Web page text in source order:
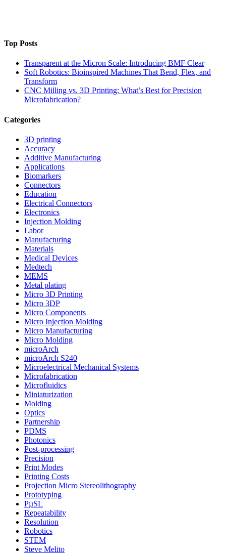
Top Posts
Transparent at the Micron Scale: Introducing BMF Clear
Soft Robotics: Bioinspired Machines That Bend, Flex, and
Transform
CNC Milling vs. 3D Printing: What’s Best for Precision
Microfabrication?
Categories
3D printing
Accuracy
Additive Manufacturing
Applications
Biomarkers
Connectors
Education
Electrical Connectors
Electronics
Injection Molding
Labor
Manufacturing
Materials
Medical Devices
Medtech
MEMS
Metal plating
Micro 3D Printing
Micro 3DP
Micro Components
Micro Injection Molding
Micro Manufacturing
Micro Molding
microArch
microArch S240
Microelectrical Mechanical Systems
Microfabrication
Microfluidics
Miniaturization
Molding
Optics
Partnership
PDMS
Photonics
Post-processing
Precision
Print Modes
Printing Costs
Projection Micro Stereolithography
Prototyping
PµSL
Repeatability
Resolution
Robotics
STEM
Steve Melito